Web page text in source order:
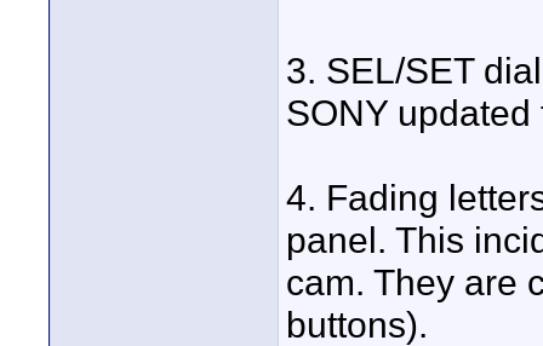
3. SEL/SET
SONY
4. Fading
panel. This
cam. They are
buttons).